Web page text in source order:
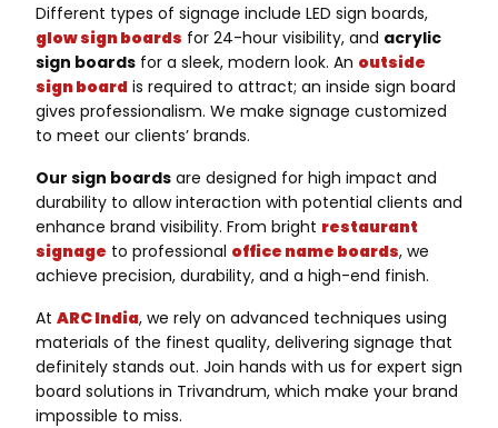
Different types of signage include LED sign boards,
glow sign boards for 24-hour visibility, and acrylic
sign boards for a sleek, modern look. An outside
sign board is required to attract; an inside sign board
gives professionalism. We make signage customized
to meet our clients’ brands.
Our sign boards are designed for high impact and
durability to allow interaction with potential clients and
enhance brand visibility. From bright restaurant
signage to professional office name boards, we
achieve precision, durability, and a high-end finish.
At ARC India, we rely on advanced techniques using
materials of the finest quality, delivering signage that
definitely stands out. Join hands with us for expert sign
board solutions in Trivandrum, which make your brand
impossible to miss.